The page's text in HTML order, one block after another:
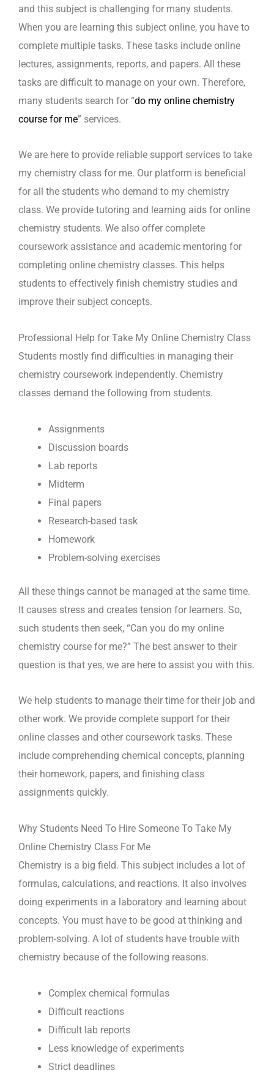
and this subject is challenging for many students.
When you are learning this subject online, you have to
complete multiple tasks. These tasks include online
lectures, assignments, reports, and papers. All these
tasks are difficult to manage on your own. Therefore,
many students search for “do my online chemistry
course for me” services.
We are here to provide reliable support services to take
my chemistry class for me. Our platform is beneficial
for all the students who demand to my chemistry
class. We provide tutoring and learning aids for online
chemistry students. We also offer complete
coursework assistance and academic mentoring for
completing online chemistry classes. This helps
students to effectively finish chemistry studies and
improve their subject concepts.
Professional Help for Take My Online Chemistry Class
Students mostly find difficulties in managing their
chemistry coursework independently. Chemistry
classes demand the following from students.
Assignments
Discussion boards
Lab reports
Midterm
Final papers
Research-based task
Homework
Problem-solving exercises
All these things cannot be managed at the same time.
It causes stress and creates tension for learners. So,
such students then seek, “Can you do my online
chemistry course for me?” The best answer to their
question is that yes, we are here to assist you with this.
We help students to manage their time for their job and
other work. We provide complete support for their
online classes and other coursework tasks. These
include comprehending chemical concepts, planning
their homework, papers, and finishing class
assignments quickly.
Why Students Need To Hire Someone To Take My
Online Chemistry Class For Me
Chemistry is a big field. This subject includes a lot of
formulas, calculations, and reactions. It also involves
doing experiments in a laboratory and learning about
concepts. You must have to be good at thinking and
problem-solving. A lot of students have trouble with
chemistry because of the following reasons.
Complex chemical formulas
Difficult reactions
Difficult lab reports
Less knowledge of experiments
Strict deadlines